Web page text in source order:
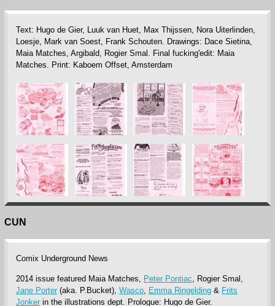
Text: Hugo de Gier, Luuk van Huet, Max Thijssen, Nora Uiterlinden,
Loesje, Mark van Soest, Frank Schouten. Drawings: Dace Sietina,
Maia Matches, Argibald, Rogier Smal. Final fucking'edit: Maia
Matches. Print: Kaboem Offset, Amsterdam
CUN
Comix Underground News
2014 issue featured Maia Matches, Peter Pontiac , Rogier Smal,
Jane Porter(aka. P.Bucket), Wasco, Emma Ringelding& Frits
Jonkerin the illustrations dept. Prologue: Hugo de Gier.